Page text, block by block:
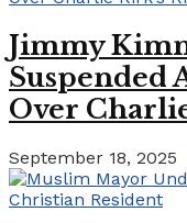
Jimmy
Suspended
Over
September 18, 2025